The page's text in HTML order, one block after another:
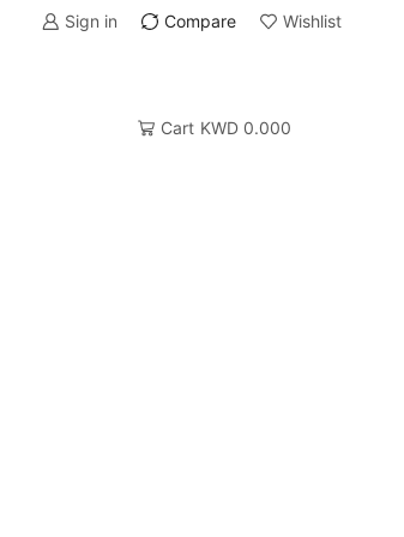
Sign in Compare
Wishlist
Cart KWD 0.000